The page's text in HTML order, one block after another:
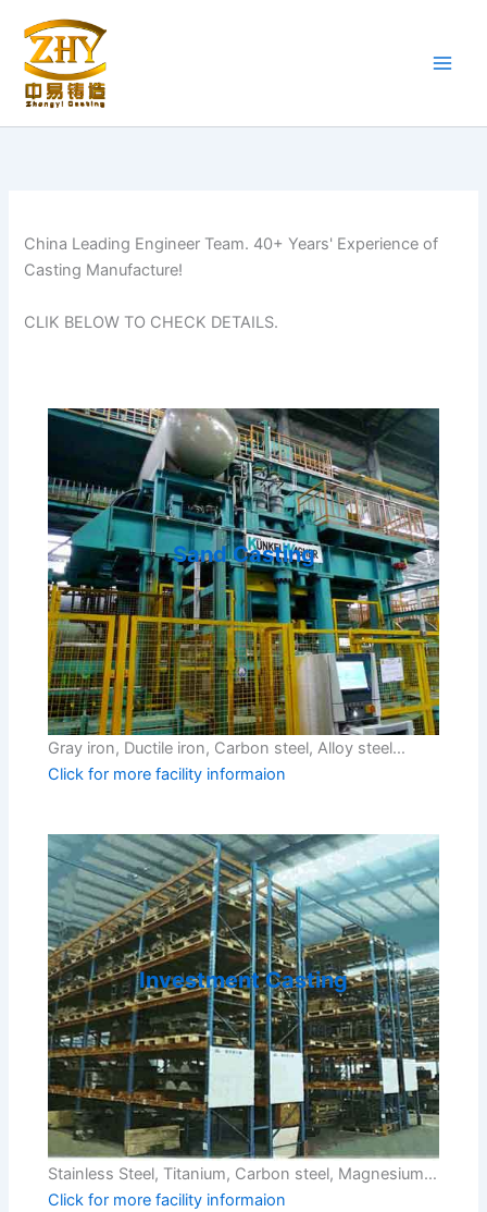
content
China Leading Engineer Team. 40+ Years' Experience of
Casting Manufacture!
CLIK BELOW TO CHECK DETAILS.
Sand Casting
Gray iron, Ductile iron, Carbon steel, Alloy steel…
Click for more facility informaion
Investment Casting
Stainless Steel, Titanium, Carbon steel, Magnesium…
Click for more facility informaion